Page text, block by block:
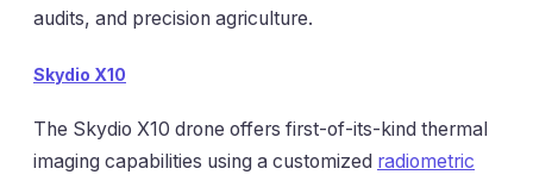
audits, and precision agriculture.
Skydio X10
The Skydio X10 drone offers first-of-its-kind thermal
imaging capabilities using a customized radiometric